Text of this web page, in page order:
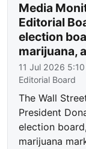
Media
Editorial
election
marijuana,
11 Jul 2026 5:10
Editorial Board
The Wall
President
election
marijuana